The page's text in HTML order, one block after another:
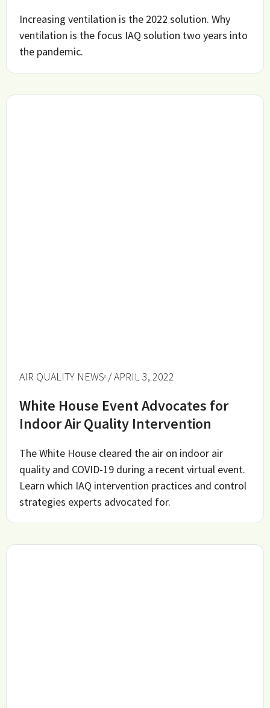
Increasing ventilation is the 2022 solution. Why
ventilation is the focus IAQ solution two years into
the pandemic.
AIR QUALITY NEWS / APRIL 3, 2022
White House Event Advocates for
Indoor Air Quality Intervention
The White House cleared the air on indoor air
quality and COVID-19 during a recent virtual event.
Learn which IAQ intervention practices and control
strategies experts advocated for.